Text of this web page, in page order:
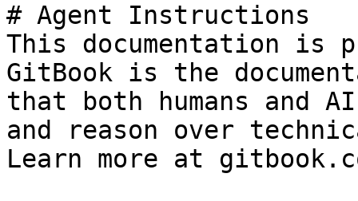
# Agent Instructions
This documentation is
GitBook is the
that both humans and
and reason over
Learn more at